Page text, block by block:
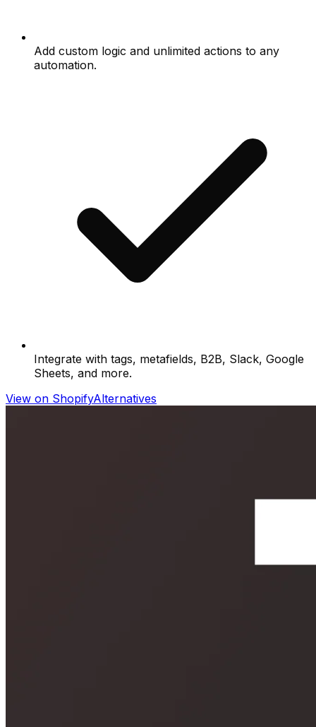
Add custom logic and unlimited actions to any
automation.
Integrate with tags, metafields, B2B, Slack, Google
Sheets, and more.
View on ShopifyAlternatives